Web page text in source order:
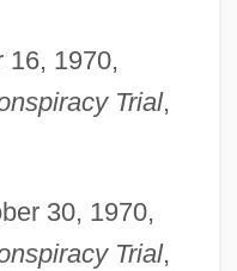
16, 1970,
Trial,
30, 1970,
Trial,